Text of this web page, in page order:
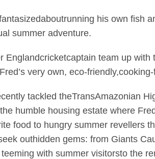
his own fish
summer adventure.
Englandcricketcaptain team up with
very own, eco-
tackled theTransAmazonian
humble housing estate where
food to hungry summer revellers
outhidden gems: from Giants
with summer visitorsto the